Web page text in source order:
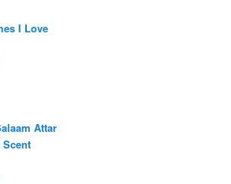
I Love
Attar
Scent